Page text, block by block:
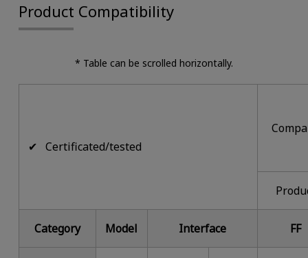
Product Compatibility
* Table can be scrolled horizontally.
✔ Certificated/tested
Category Model Interface FF